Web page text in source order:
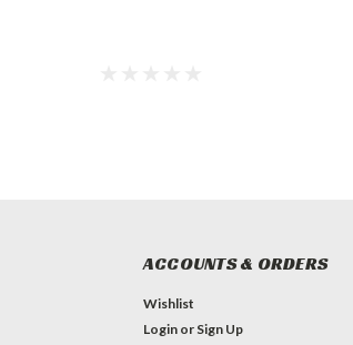
ACCOUNTS & ORDERS
Wishlist
Login or Sign Up